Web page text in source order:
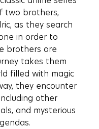
two brothers,
as they search
in order to
brothers are
takes them
filled with magic
they encounter
other
and mysterious